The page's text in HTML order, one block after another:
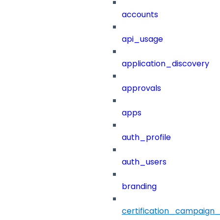
accounts
api_usage
application_discovery
approvals
apps
auth_profile
auth_users
branding